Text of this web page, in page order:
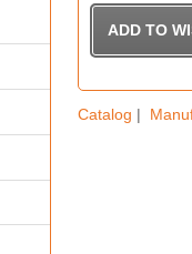
Catalog |